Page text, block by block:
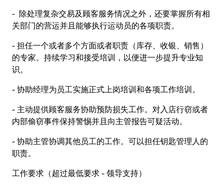
- 除处理复杂交易及顾客服务情况之外，还要掌握所有相
关部门的营运并且能够执行运动员的各项职责。
- 担任一个或者多个方面或者职责（库存、收银、销售）
的专家。持续学习和接受培训，以便进一步提升专业知
识。
- 协助经理为员工实施正式上岗培训和各项工作培训。
- 主动提供顾客服务协助预防损失工作。对入店行窃或者
内部偷窃事件保持警惕并且向主管报告可疑活动。
- 协助主管协调其他员工的工作。可以担任钥匙管理人的
职责。
工作要求（超过最低要求-领导支持）